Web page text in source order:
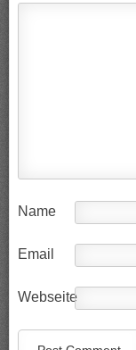
Name
Email
Webseite